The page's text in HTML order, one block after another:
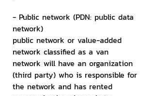
- Public network (PDN: public data
network)
public network or value-added
network classified as a van
network will have an organization
(third party) who is responsible for
the network and has rented